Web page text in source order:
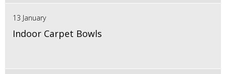
13 January
Indoor Carpet Bowls